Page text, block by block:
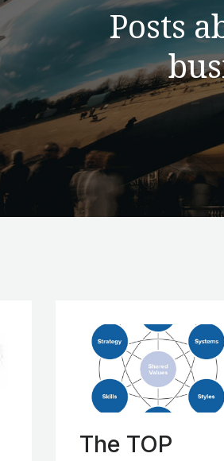
Posts
The TOP